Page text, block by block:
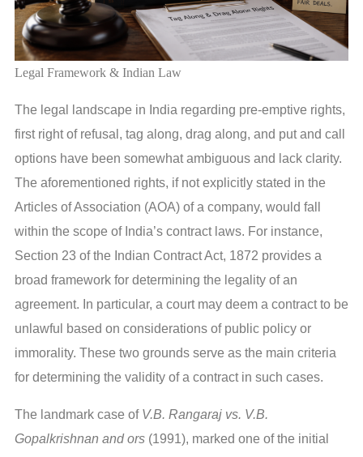
Legal Framework & Indian Law
The legal landscape in India regarding pre-emptive rights,
first right of refusal, tag along, drag along, and put and call
options have been somewhat ambiguous and lack clarity.
The aforementioned rights, if not explicitly stated in the
Articles of Association (AOA) of a company, would fall
within the scope of India’s contract laws. For instance,
Section 23 of the Indian Contract Act, 1872 provides a
broad framework for determining the legality of an
agreement. In particular, a court may deem a contract to be
unlawful based on considerations of public policy or
immorality. These two grounds serve as the main criteria
for determining the validity of a contract in such cases.
The landmark case of V.B. Rangaraj vs. V.B.
Gopalkrishnan and ors (1991), marked one of the initial